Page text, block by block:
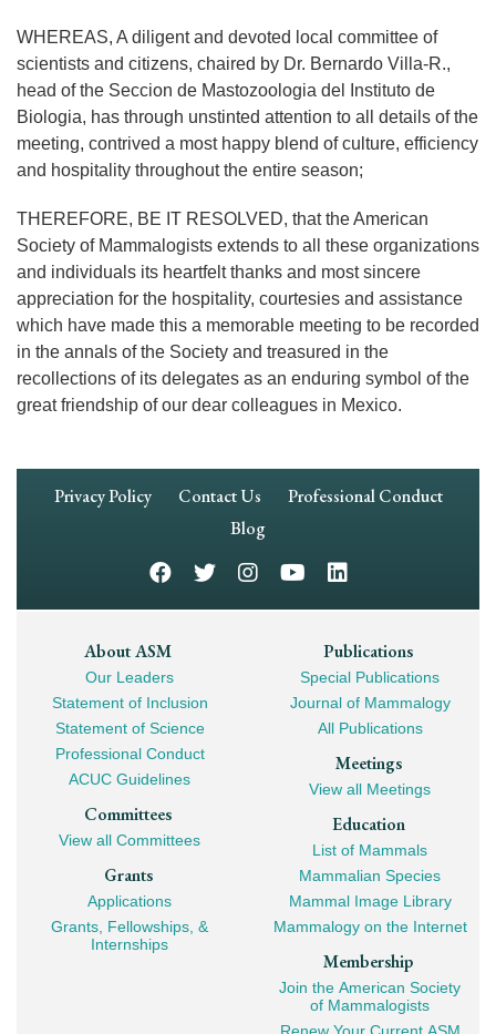
WHEREAS, A diligent and devoted local committee of
scientists and citizens, chaired by Dr. Bernardo Villa-R.,
head of the Seccion de Mastozoologia del Instituto de
Biologia, has through unstinted attention to all details of the
meeting, contrived a most happy blend of culture, efficiency
and hospitality throughout the entire season;
THEREFORE, BE IT RESOLVED, that the American
Society of Mammalogists extends to all these organizations
and individuals its heartfelt thanks and most sincere
appreciation for the hospitality, courtesies and assistance
which have made this a memorable meeting to be recorded
in the annals of the Society and treasured in the
recollections of its delegates as an enduring symbol of the
great friendship of our dear colleagues in Mexico.
Footer
Privacy Policy Contact Us
Professional Conduct
Blog
Footer
Mega
Navigation
About ASM
Our Leaders
Statement of Inclusion
Statement of Science
Professional Conduct
ACUC Guidelines
Committees
View all Committees
Grants
Applications
Grants, Fellowships, &
Internships
Publications
Special Publications
Journal of Mammalogy
All Publications
Meetings
View all Meetings
Education
List of Mammals
Mammalian Species
Mammal Image Library
Mammalogy on the Internet
Membership
Join the American Society
of Mammalogists